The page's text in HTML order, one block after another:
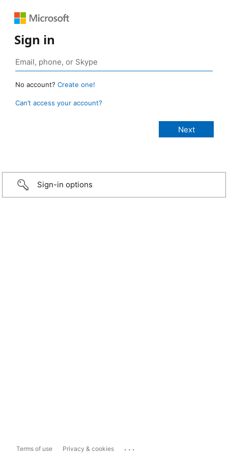
Sign in
No account? Create one!
Can’t access your account?
Sign-in options
Terms of use Privacy & cookies ...